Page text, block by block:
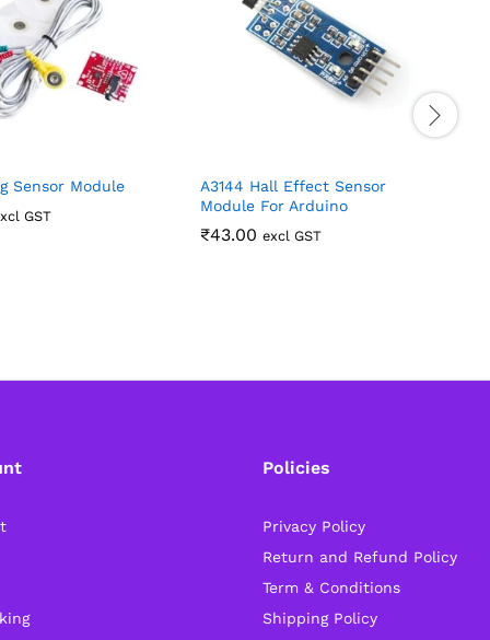
Sensor Module
GST
A3144 Hall Effect Sensor
Module For Arduino
₹43.00 excl GST
Policies
Privacy Policy
Return and Refund Policy
Term & Conditions
Shipping Policy